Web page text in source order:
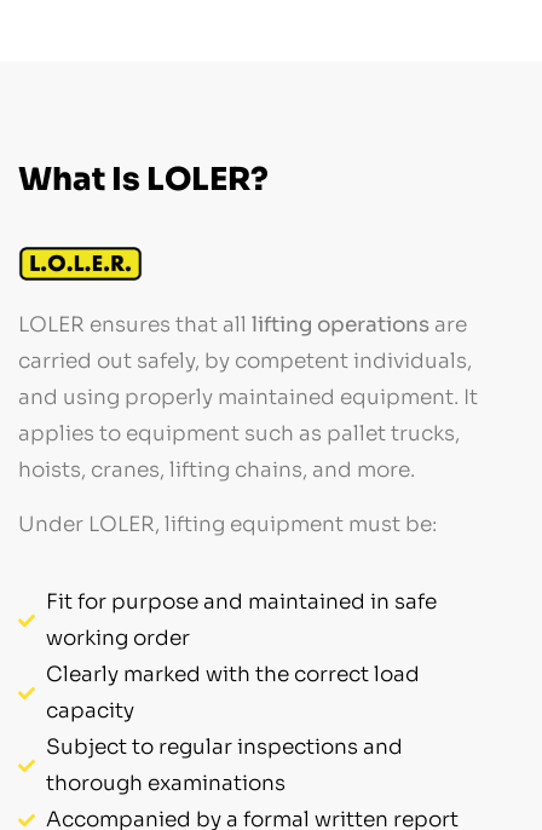
What Is LOLER?
LOLER ensures that all lifting operations are
carried out safely, by competent individuals,
and using properly maintained equipment. It
applies to equipment such as pallet trucks,
hoists, cranes, lifting chains, and more.
Under LOLER, lifting equipment must be:
Fit for purpose and maintained in safe
working order
Clearly marked with the correct load
capacity
Subject to regular inspections and
thorough examinations
Accompanied by a formal written report